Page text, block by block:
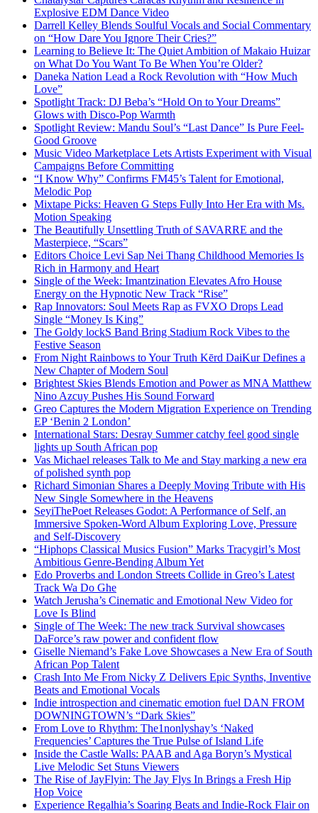
Explosive EDM Dance Video
Darrell Kelley Blends Soulful Vocals and Social Commentary
on “How Dare You Ignore Their Cries?”
Learning to Believe It: The Quiet Ambition of Makaio Huizar
on What Do You Want To Be When You’re Older?
Daneka Nation Lead a Rock Revolution with “How Much
Love”
Spotlight Track: DJ Beba’s “Hold On to Your Dreams”
Glows with Disco-Pop Warmth
Spotlight Review: Mandu Soul’s “Last Dance” Is Pure Feel-
Good Groove
Music Video Marketplace Lets Artists Experiment with Visual
Campaigns Before Committing
“I Know Why” Confirms FM45’s Talent for Emotional,
Melodic Pop
Mixtape Picks: Heaven G Steps Fully Into Her Era with Ms.
Motion Speaking
The Beautifully Unsettling Truth of SAVARRE and the
Masterpiece, “Scars”
Editors Choice Levi Sap Nei Thang Childhood Memories Is
Rich in Harmony and Heart
Single of the Week: Imantzination Elevates Afro House
Energy on the Hypnotic New Track “Rise”
Rap Innovators: Soul Meets Rap as FVXO Drops Lead
Single “Money Is King”
The Goldy lockS Band Bring Stadium Rock Vibes to the
Festive Season
From Night Rainbows to Your Truth Kērd DaiKur Defines a
New Chapter of Modern Soul
Brightest Skies Blends Emotion and Power as MNA Matthew
Nino Azcuy Pushes His Sound Forward
Greo Captures the Modern Migration Experience on Trending
EP ‘Benin 2 London’
International Stars: Desray Summer catchy feel good single
lights up South African pop
Vas Michael releases Talk to Me and Stay marking a new era
of polished synth pop
Richard Simonian Shares a Deeply Moving Tribute with His
New Single Somewhere in the Heavens
SeyiThePoet Releases Godot: A Performance of Self, an
Immersive Spoken-Word Album Exploring Love, Pressure
and Self-Discovery
“Hiphops Classical Musics Fusion” Marks Tracygirl’s Most
Ambitious Genre-Bending Album Yet
Edo Proverbs and London Streets Collide in Greo’s Latest
Track Wa Do Ghe
Watch Jerusha’s Cinematic and Emotional New Video for
Love Is Blind
Single of The Week: The new track Survival showcases
DaForce’s raw power and confident flow
Giselle Niemand’s Fake Love Showcases a New Era of South
African Pop Talent
Crash Into Me From Nicky Z Delivers Epic Synths, Inventive
Beats and Emotional Vocals
Indie introspection and cinematic emotion fuel DAN FROM
DOWNINGTOWN’s “Dark Skies”
From Love to Rhythm: The1nonlyshay’s ‘Naked
Frequencies’ Captures the True Pulse of Island Life
Inside the Castle Walls: PAAB and Aga Boryn’s Mystical
Live Melodic Set Stuns Viewers
The Rise of JayFlyin: The Jay Flys In Brings a Fresh Hip
Hop Voice
Experience Regalhia’s Soaring Beats and Indie-Rock Flair on